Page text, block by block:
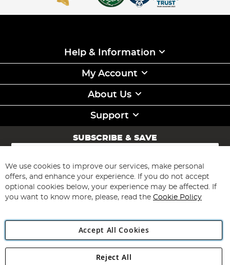
Help & Information
My Account
About Us
Support
SUBSCRIBE & SAVE
Sign
for
Our
Newsletter:
Subscribe
Angling Direct Plc
We use cookies to improve our services, make personal
offers, and enhance your experience. If you do not accept
optional cookies below, your experience may be affected. If
you want to know more, please, read the Cookie Policy
Accept All Cookies
Reject All